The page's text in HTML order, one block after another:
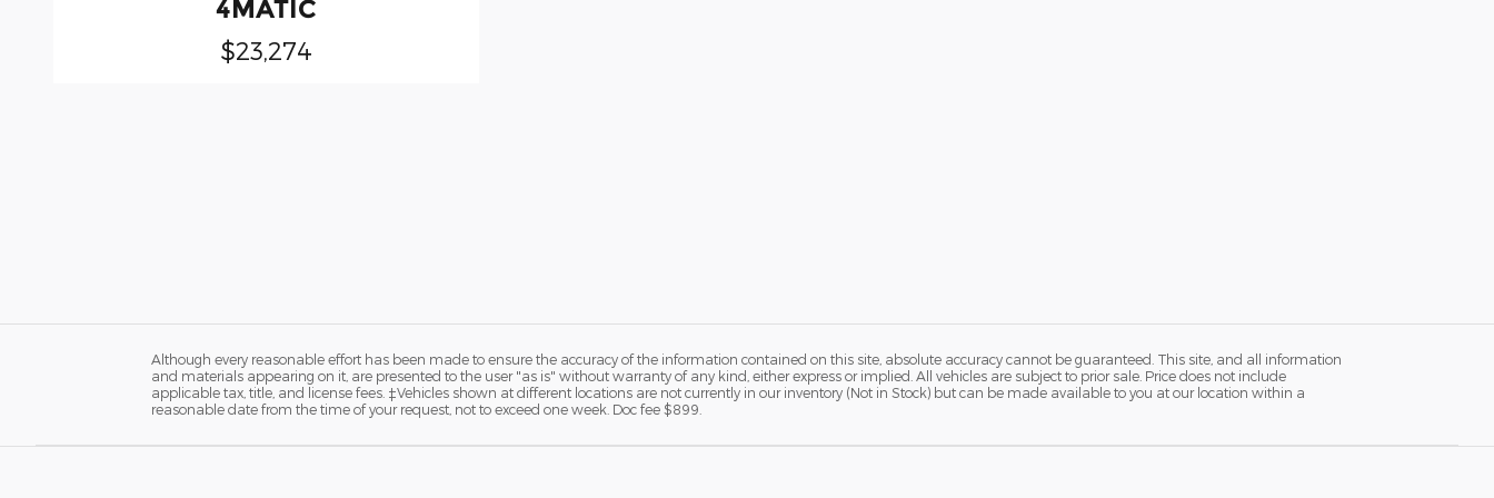
4MATIC
$23,274
Although every reasonable effort has been made to ensure the accuracy of the information contained on this site, absolute accuracy cannot be guaranteed. This site, and all information
and materials appearing on it, are presented to the user "as is" without warranty of any kind, either express or implied. All vehicles are subject to prior sale. Price does not include
applicable tax, title, and license fees. ‡Vehicles shown at different locations are not currently in our inventory (Not in Stock) but can be made available to you at our location within a
reasonable date from the time of your request, not to exceed one week. Doc fee $899.